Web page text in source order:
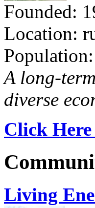
Founded:
Location:
A long-
diverse
Click
Living